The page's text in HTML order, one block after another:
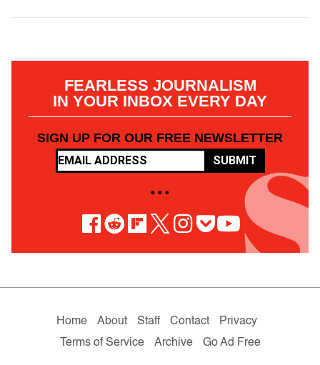
FEARLESS JOURNALISM
IN YOUR INBOX EVERY DAY
SIGN UP FOR OUR FREE NEWSLETTER
SUBMIT
• • •
Home About Staff Contact
Privacy
Terms of Service
Archive Go Ad Free